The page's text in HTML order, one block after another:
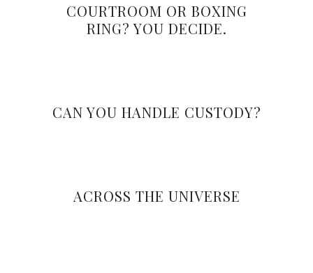
COURTROOM OR BOXING
RING? YOU DECIDE.
CAN YOU HANDLE CUSTODY?
ACROSS THE UNIVERSE